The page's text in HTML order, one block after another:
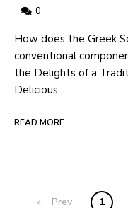
0
How does the Greek
conventional
the Delights of a
Delicious …
READ MORE
Prev 1